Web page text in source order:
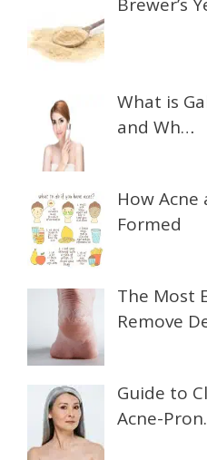
What is
and Wh…
How Acne
Formed
The Most
Remove
Guide to
Acne-